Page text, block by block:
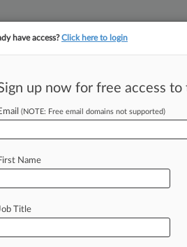
have access?Click here to login
up now for free access
(NOTE: Free email domains not supported)
Name
Title